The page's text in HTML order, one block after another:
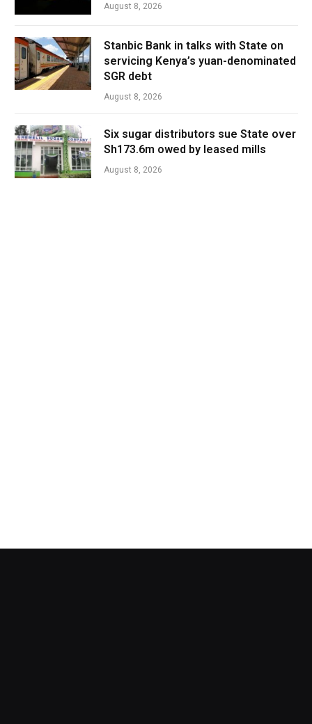
August 8, 2026
Stanbic Bank in talks with State on
servicing Kenya’s yuan-denominated
SGR debt
August 8, 2026
Six sugar distributors sue State over
Sh173.6m owed by leased mills
August 8, 2026